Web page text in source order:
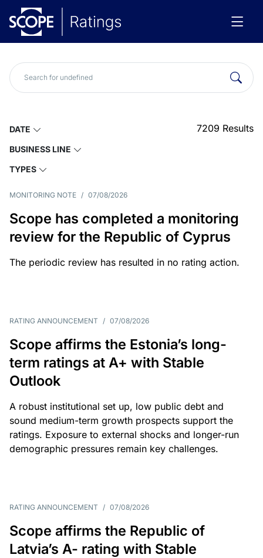
DATE
BUSINESS LINE
TYPES
7209 Results
MONITORING NOTE / 07/08/2026
Scope has completed a monitoring
review for the Republic of Cyprus
The periodic review has resulted in no rating action.
RATING ANNOUNCEMENT / 07/08/2026
Scope affirms the Estonia’s long-
term ratings at A+ with Stable
Outlook
A robust institutional set up, low public debt and
sound medium-term growth prospects support the
ratings. Exposure to external shocks and longer-run
demographic pressures remain key challenges.
RATING ANNOUNCEMENT / 07/08/2026
Scope affirms the Republic of
Latvia’s A- rating with Stable